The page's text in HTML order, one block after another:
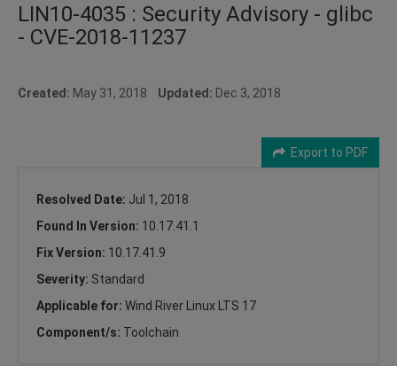
LIN10-4035 : Security Advisory - glibc
- CVE-2018-11237
Created: May 31, 2018 Updated: Dec 3, 2018
Export to PDF
Resolved Date: Jul 1, 2018
Found In Version: 10.17.41.1
Fix Version: 10.17.41.9
Severity: Standard
Applicable for: Wind River Linux LTS 17
Component/s: Toolchain